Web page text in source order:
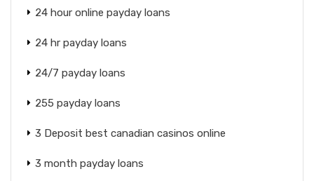
24 hour online payday loans
24 hr payday loans
24/7 payday loans
255 payday loans
3 Deposit best canadian casinos online
3 month payday loans